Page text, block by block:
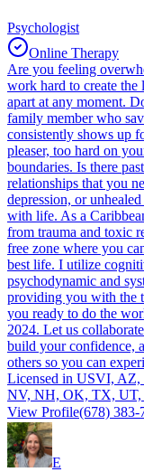
Psychologist
Online Therapy
Are you feeling
work hard to create
apart at any moment.
family member who
consistently shows up
pleaser, too hard on
boundaries. Is there
relationships that you
depression, or
with life. As a
from trauma and toxic
free zone where you
best life. I utilize
psychodynamic and
providing you with the
you ready to do the
2024. Let us
build your confidence,
others so you can
Licensed in USVI,
NV, NH, OK, TX, UT,
View Profile(678) 383-
E